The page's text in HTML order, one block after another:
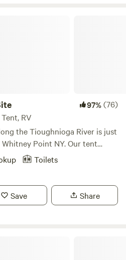
97%(76)
Tent, RV
the Tioughnioga River is just
Point NY. Our tent
camping with 30 amp RV
up right at the camping area,
(normally April through
temperatures). Enjoy
Toilets
Save Share